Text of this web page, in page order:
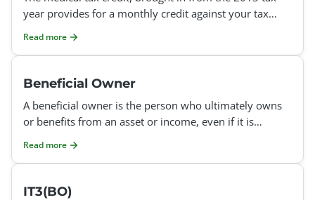
year provides for a monthly credit against your tax
Read more
Beneficial Owner
A beneficial owner is the person who ultimately owns
or benefits from an asset or income, even if it is
Read more
IT3(BO)